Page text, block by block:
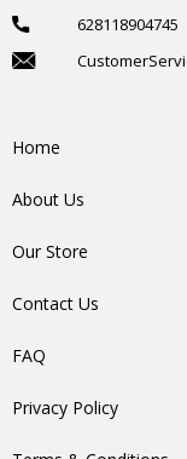
628118904745
Home
About Us
Our Store
Contact Us
FAQ
Privacy Policy